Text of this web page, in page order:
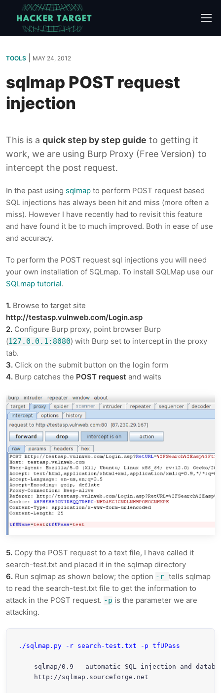
content
TOOLS MAY 24, 2012
sqlmap POST request
injection
This is a quick step by step guide to getting it
work, we are using Burp Proxy (Free Version) to
intercept the post request.
In the past using sqlmap to perform POST request based
SQL injections has always been hit and miss (more often a
miss). However I have recently had to revisit this feature
and have found it be to much improved. Both in ease of use
and accuracy.
To perform the POST request sql injections you will need
your own installation of SQLmap. To install SQLMap use our
SQLmap tutorial.
1. Browse to target site
http://testasp.vulnweb.com/Login.asp
2. Configure Burp proxy, point browser Burp
(127.0.0.1:8080) with Burp set to intercept in the proxy
tab.
3. Click on the submit button on the login form
4. Burp catches the POST request and waits
5. Copy the POST request to a text file, I have called it
search-test.txt and placed it in the sqlmap directory
6. Run sqlmap as shown below; the option -r tells sqlmap
to read the search-test.txt file to get the information to
attack in the POST request. -p is the parameter we are
attacking.
./sqlmap.py -r search-test.txt -p tfUPass
sqlmap/0.9 - automatic SQL injection and
    http://sqlmap.sourceforge.net